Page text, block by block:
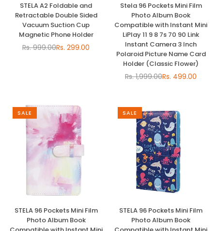
STELA A2 Foldable and
Retractable Double Sided
Vacuum Suction Cup
Magnetic Phone Holder
Regular
Rs. 999.00Rs. 299.00
Stela 96 Pockets Mini Film
Photo Album Book
Compatible with Instant Mini
LiPlay 11 9 8 7s 70 90 Link
Instant Camera 3 Inch
Polaroid Picture Name Card
Holder (Classic Flower)
Regular
Rs. 1,999.00Rs. 499.00
SALE
STELA 96 Pockets Mini Film
Photo Album Book
SALE
STELA 96 Pockets Mini Film
Photo Album Book